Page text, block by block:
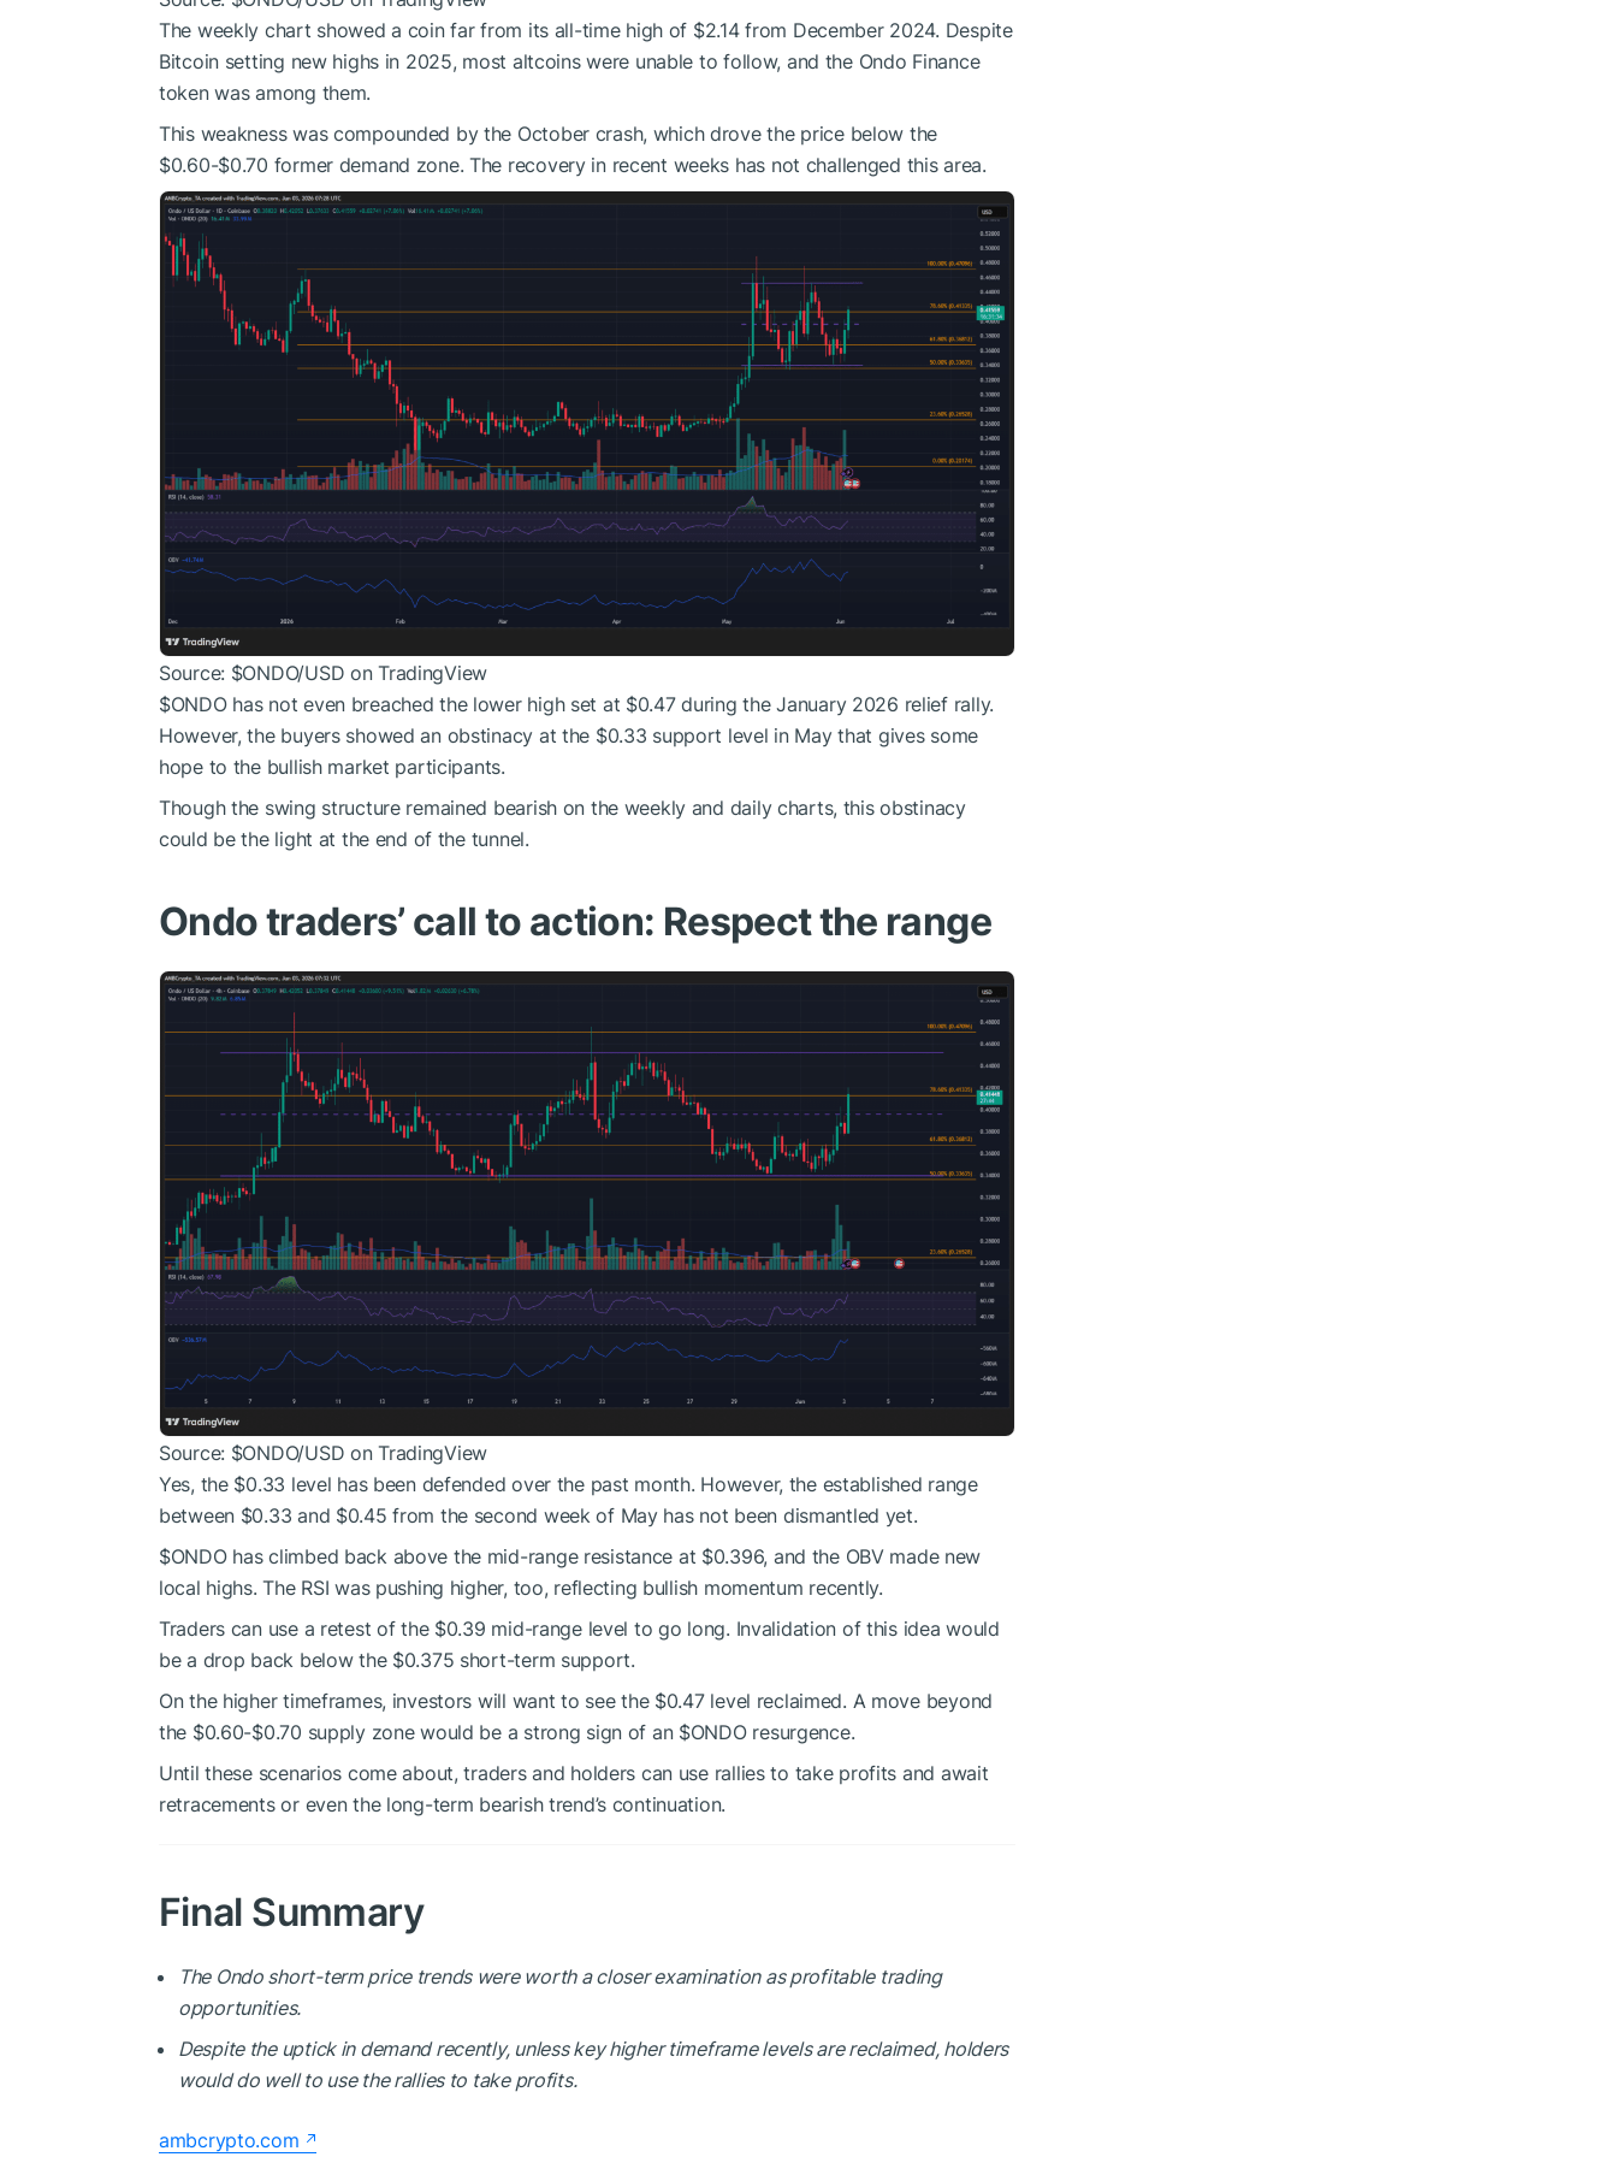
The weekly chart showed a coin far from its all-time high of $2.14 from December 2024. Despite
Bitcoin setting new highs in 2025, most altcoins were unable to follow, and the Ondo Finance
token was among them.
This weakness was compounded by the October crash, which drove the price below the
$0.60-$0.70 former demand zone. The recovery in recent weeks has not challenged this area.
Source: $ONDO/USD on TradingView
$ONDOhas not even breached the lower high set at $0.47 during the January 2026 relief rally.
However, the buyers showed an obstinacy at the $0.33 support level in May that gives some
hope to the bullish market participants.
Though the swing structure remained bearish on the weekly and daily charts, this obstinacy
could be the light at the end of the tunnel.
Ondo traders’ call to action: Respect the range
Source: $ONDO/USD on TradingView
Yes, the $0.33 level has been defended over the past month. However, the established range
between $0.33 and $0.45 from the second week of May has not been dismantled yet.
$ONDOhas climbed back above the mid-range resistance at $0.396, and the OBV made new
local highs. The RSI was pushing higher, too, reflecting bullish momentum recently.
Traders can use a retest of the $0.39 mid-range level to go long. Invalidation of this idea would
be a drop back below the $0.375 short-term support.
On the higher timeframes, investors will want to see the $0.47 level reclaimed. A move beyond
the $0.60-$0.70 supply zone would be a strong sign of an $ONDOresurgence.
Until these scenarios come about, traders and holders can use rallies to take profits and await
retracements or even the long-term bearish trend’s continuation.
Final Summary
The Ondo short-term price trends were worth a closer examination as profitable trading
opportunities.
Despite the uptick in demand recently, unless key higher timeframe levels are reclaimed, holders
would do well to use the rallies to take profits.
ambcrypto.com